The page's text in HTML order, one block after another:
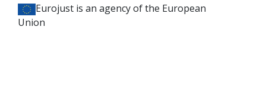
Eurojust is an agency of the European
Union